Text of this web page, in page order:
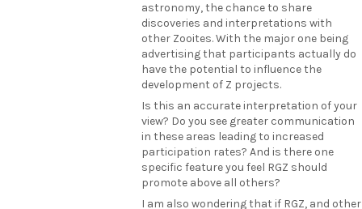
astronomy, the chance to share
discoveries and interpretations with
other Zooites. With the major one being
advertising that participants actually do
have the potential to influence the
development of Z projects.
Is this an accurate interpretation of your
view? Do you see greater communication
in these areas leading to increased
participation rates? And is there one
specific feature you feel RGZ should
promote above all others?
I am also wondering that if RGZ, and other